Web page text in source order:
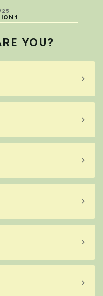
25
1
YOU?